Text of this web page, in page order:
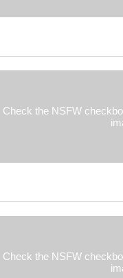
Check the NSFW
Check the NSFW